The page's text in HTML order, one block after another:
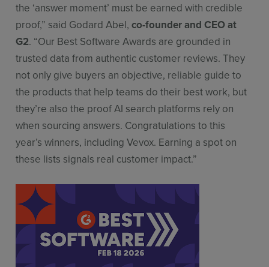
the ‘answer moment’ must be earned with credible
proof,” said Godard Abel,co-founder and CEO at
G2. “Our Best Software Awards are grounded in
trusted data from authentic customer reviews. They
not only give buyers an objective, reliable guide to
the products that help teams do their best work, but
they’re also the proof AI search platforms rely on
when sourcing answers. Congratulations to this
year’s winners, including Vevox. Earning a spot on
these lists signals real customer impact.”